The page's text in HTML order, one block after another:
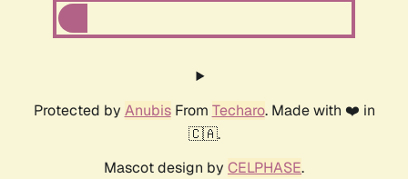
Protected by AnubisFrom Techaro. Made with ❤️ in
🇨🇦.
Mascot design by CELPHASE.